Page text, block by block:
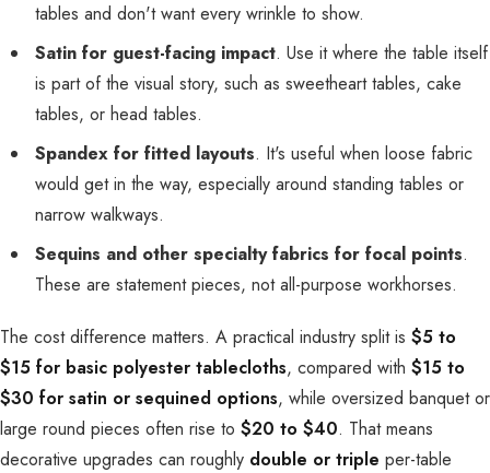
tables and don't want every wrinkle to show.
Satin for guest-facing impact. Use it where the table itself
is part of the visual story, such as sweetheart tables, cake
tables, or head tables.
Spandex for fitted layouts. It's useful when loose fabric
would get in the way, especially around standing tables or
narrow walkways.
Sequins and other specialty fabrics for focal points.
These are statement pieces, not all-purpose workhorses.
The cost difference matters. A practical industry split is $5 to
$15 for basic polyester tablecloths, compared with $15 to
$30 for satin or sequined options, while oversized banquet or
large round pieces often rise to $20 to $40. That means
decorative upgrades can roughly double or triple per-table